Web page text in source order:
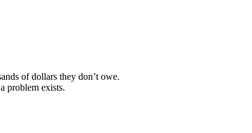
of dollars they don’t owe.
problem exists.